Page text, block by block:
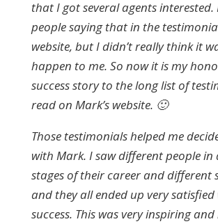
that I got several agents
people saying that in the
website, but I didn’t really think it
happen to me. So now it is my
success story to the long list of
read on Mark’s website. 🙂
Those testimonials helped me
with Mark. I saw different people in
stages of their career and different
and they all ended up very
success. This was very inspiring